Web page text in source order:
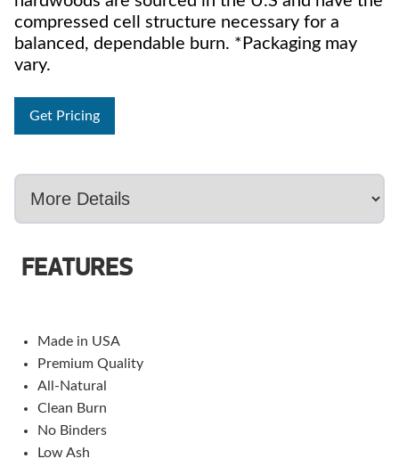
compressed cell structure necessary for a
balanced, dependable burn. *Packaging may
vary.
Get Pricing
FEATURES
Made in USA
Premium Quality
All-Natural
Clean Burn
No Binders
Low Ash